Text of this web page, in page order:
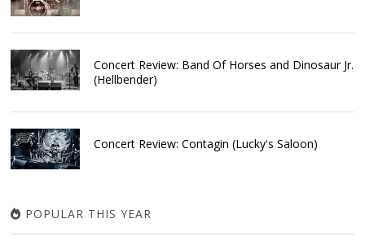
Concert Review: Band Of Horses and Dinosaur Jr.
(Hellbender)
Concert Review: Contagin (Lucky's Saloon)
POPULAR THIS YEAR